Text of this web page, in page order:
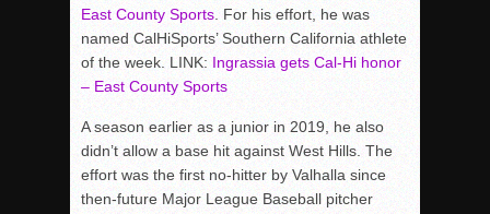
East County Sports . For his effort, he was
named CalHiSports’ Southern California athlete
of the week. LINK: Ingrassia gets Cal-Hi honor
– East County Sports
A season earlier as a junior in 2019, he also
didn’t allow a base hit against West Hills. The
effort was the first no-hitter by Valhalla since
then-future Major League Baseball pitcher